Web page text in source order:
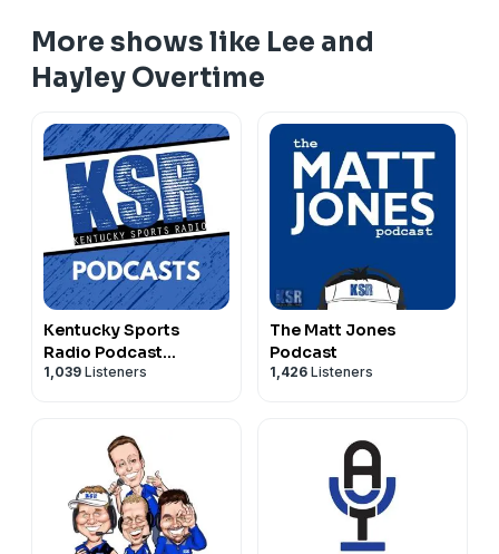
More shows like Lee and
Hayley Overtime
Kentucky Sports
Radio Podcast
Network
1,039 Listeners
The Matt Jones
Podcast
1,426 Listeners